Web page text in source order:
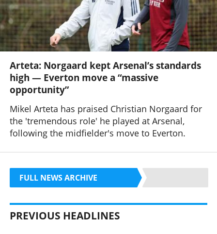
Arteta: Norgaard kept Arsenal’s standards
high — Everton move a “massive
opportunity”
Mikel Arteta has praised Christian Norgaard for
the 'tremendous role' he played at Arsenal,
following the midfielder's move to Everton.
FULL NEWS ARCHIVE
PREVIOUS HEADLINES